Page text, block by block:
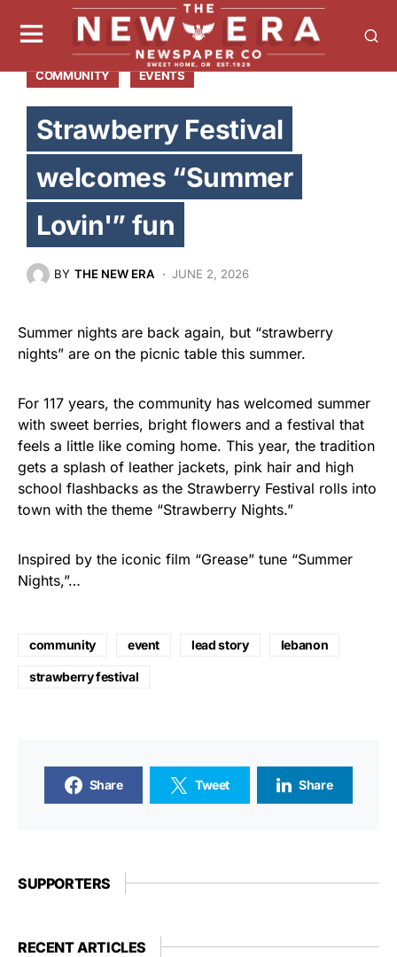
COMMUNITY EVENTS
Strawberry Festival
welcomes “Summer
Lovin'” fun
BY THE NEW ERA JUNE 2, 2026
Summer nights are back again, but “strawberry
nights” are on the picnic table this summer.
For 117 years, the community has welcomed summer
with sweet berries, bright flowers and a festival that
feels a little like coming home. This year, the tradition
gets a splash of leather jackets, pink hair and high
school flashbacks as the Strawberry Festival rolls into
town with the theme “Strawberry Nights.”
Inspired by the iconic film “Grease” tune “Summer
Nights,”…
community event lead story lebanon
strawberry festival
Share Tweet Share
SUPPORTERS
RECENT ARTICLES